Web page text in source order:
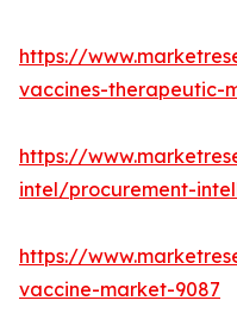
https://
vaccines-therapeutic-
https://
intel/procurement-
https://
vaccine-market-9087